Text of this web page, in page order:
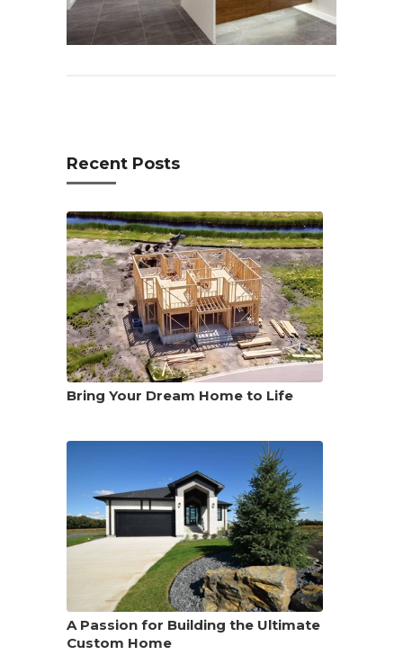
Recent Posts
Bring Your Dream Home to Life
A Passion for Building the Ultimate
Custom Home